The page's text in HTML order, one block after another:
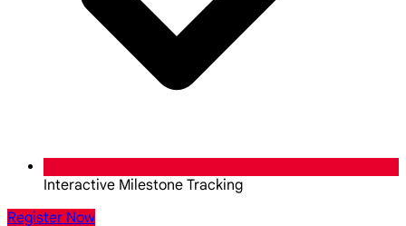
Interactive Milestone Tracking
Register Now